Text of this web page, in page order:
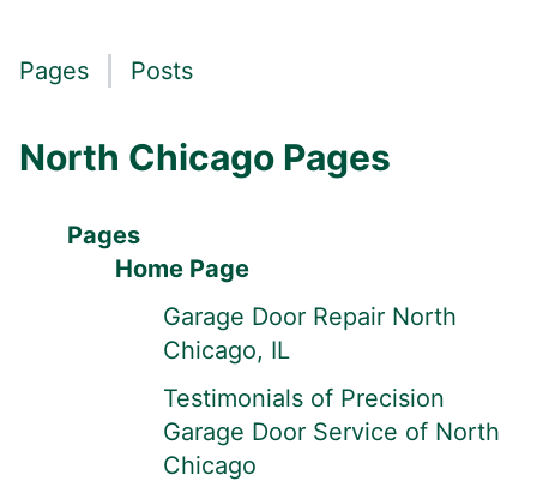
Pages Posts
North Chicago Pages
Pages
Home Page
Garage Door Repair North
Chicago, IL
Testimonials of Precision
Garage Door Service of North
Chicago